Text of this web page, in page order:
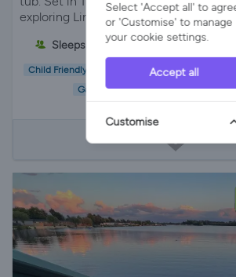
exploring Lincolnshire’s countryside.
Sleeps 6 3 Bedrooms
Child Friendly Pet Friendly Wifi/Internet
Garden
Select 'Accept all' to
or 'Customise' to manage
your cookie settings.
Accept all
Customise